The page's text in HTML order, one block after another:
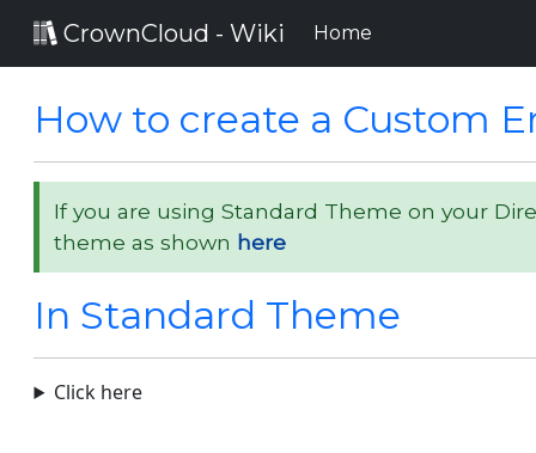
CrownCloud - Wiki Home
How to create a Custom
If you are using Standard Theme on your
theme as shown here
In Standard Theme
Click here